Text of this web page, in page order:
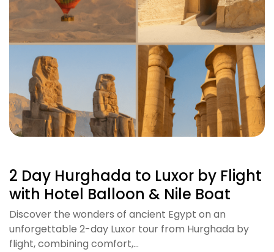
2 Day Hurghada to Luxor by Flight
with Hotel Balloon & Nile Boat
Discover the wonders of ancient Egypt on an
unforgettable 2-day Luxor tour from Hurghada by
flight, combining comfort,…